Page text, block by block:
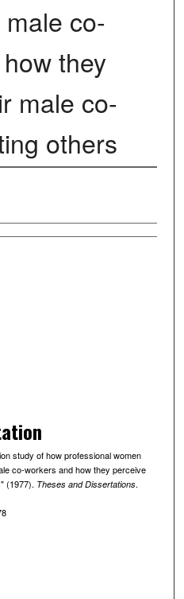
co-
they
male co-
others
study of how professional women
co-workers and how they perceive
(1977). Theses and Dissertations.